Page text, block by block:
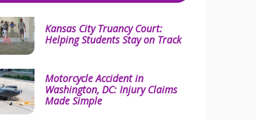
Kansas City Truancy Court:
Helping Students Stay on Track
Motorcycle Accident in
Washington, DC: Injury Claims
Made Simple